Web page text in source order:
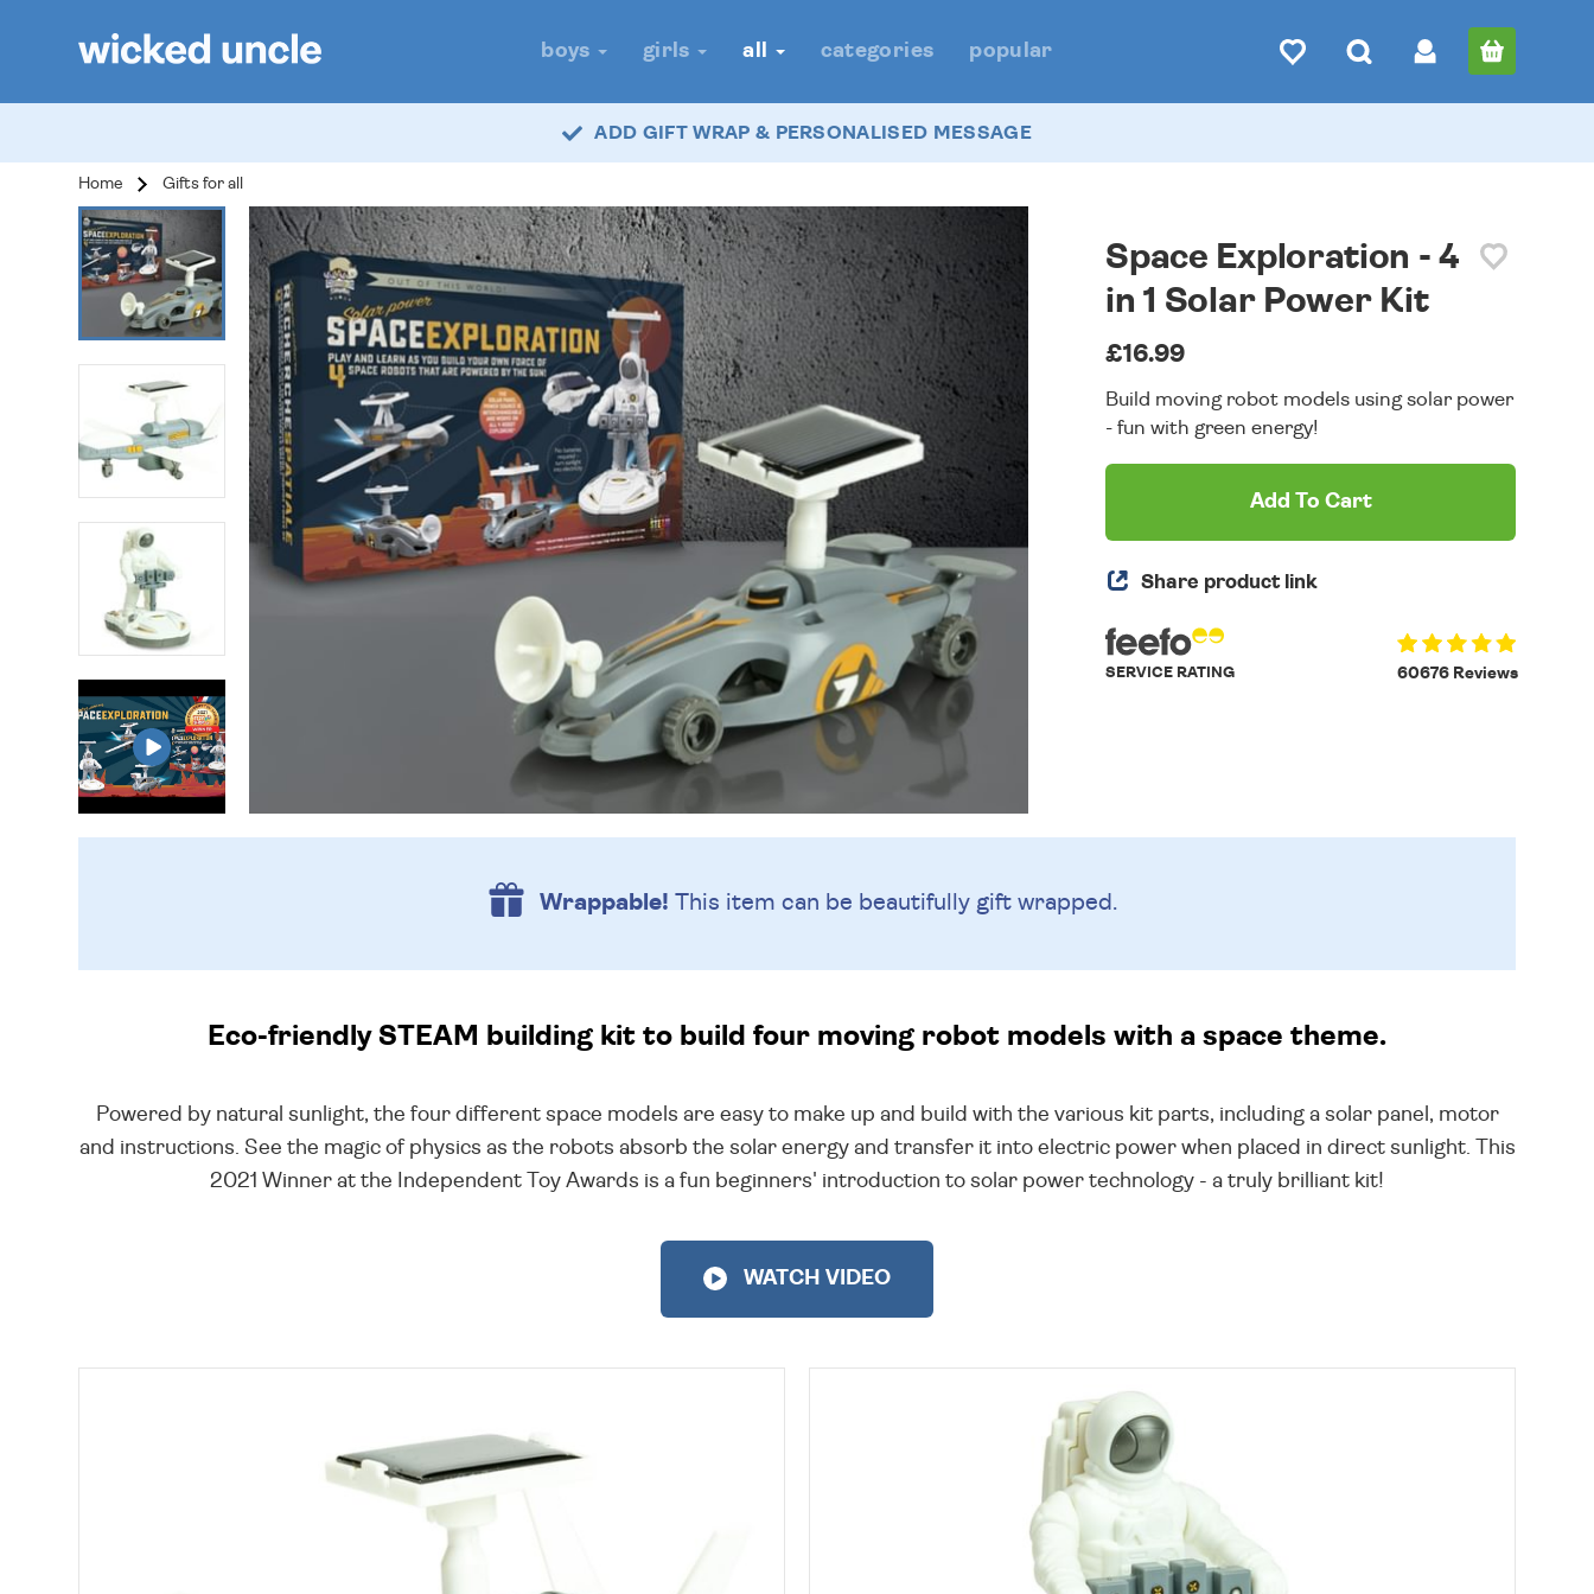
boys girls all categories popular
ADD GIFT WRAP & PERSONALISED MESSAGE
Home Gifts for all
Space Exploration - 4
in 1 Solar Power Kit
£16.99
Build moving robot models using solar power
- fun with green energy!
Add To Cart
Share product link
60676 Reviews
SERVICE RATING
Wrappable! This item can be beautifully gift wrapped.
Eco-friendly STEAM building kit to build four moving robot models with a space theme.
Powered by natural sunlight, the four different space models are easy to make up and build with the various kit parts, including a solar panel, motor
and instructions. See the magic of physics as the robots absorb the solar energy and transfer it into electric power when placed in direct sunlight. This
2021 Winner at the Independent Toy Awards is a fun beginners' introduction to solar power technology - a truly brilliant kit!
WATCH VIDEO